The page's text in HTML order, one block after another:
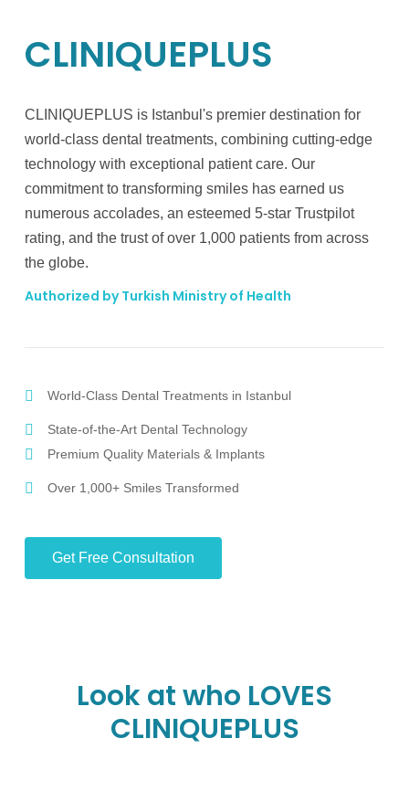
CLINIQUEPLUS
CLINIQUEPLUS is Istanbul's premier destination for
world-class dental treatments, combining cutting-edge
technology with exceptional patient care. Our
commitment to transforming smiles has earned us
numerous accolades, an esteemed 5-star Trustpilot
rating, and the trust of over 1,000 patients from across
the globe.
Authorized by Turkish Ministry of Health
World-Class Dental Treatments in Istanbul
State-of-the-Art Dental Technology
Premium Quality Materials & Implants
Over 1,000+ Smiles Transformed
Get Free Consultation
Look at who LOVES
CLINIQUEPLUS